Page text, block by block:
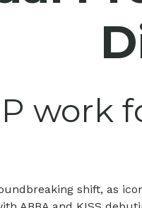
work
shift, as